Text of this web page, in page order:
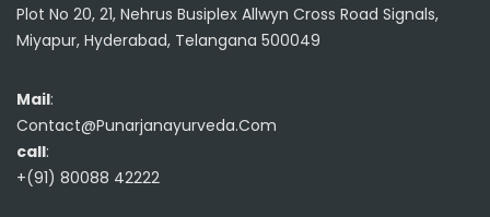
Plot No 20, 21, Nehrus Busiplex Allwyn Cross Road Signals,
Miyapur, Hyderabad, Telangana 500049
Mail:
Contact@Punarjanayurveda.Com
call:
+(91) 80088 42222